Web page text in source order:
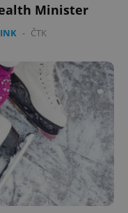
Minister
- ČTK
.www.expats.cz